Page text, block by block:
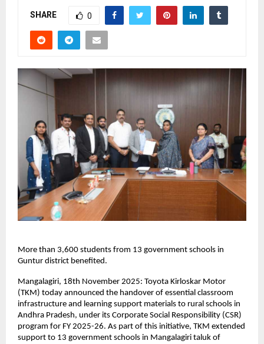
SHARE 0
More than 3,600 students from 13 government schools in
Guntur district benefited.
Mangalagiri, 18th November 2025: Toyota Kirloskar Motor
(TKM) today announced the handover of essential classroom
infrastructure and learning support materials to rural schools in
Andhra Pradesh, under its Corporate Social Responsibility (CSR)
program for FY 2025-26. As part of this initiative, TKM extended
support to 13 government schools in Mangalagiri taluk of